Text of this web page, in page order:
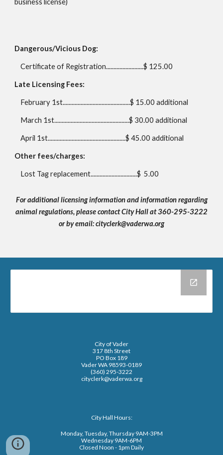
business license)
Dangerous/Vicious Dog:
Certificate of Registration.........................$ 125.00
Late Licensing Fees:
February 1st.............................................$ 15.00 additional
March 1st..................................................$ 30.00 additional
April 1st....................................................$ 45.00 additional
Other fees/charges:
Lost Tag replacement...............................$5.00
For additional licensing information and information regarding
animal regulations,please contact City Hall at 360-295-3222
or by email: cityclerk@vaderwa.org
City of Vader
317 8th Street
PO Box 189
Vader WA 98593-0189
(360) 295-3222
cityclerk@vaderwa.org
City Hall Hours:
Monday, Tuesday, Thursday 9AM-3PM
Wednesday 9AM-6PM
Closed Noon - 1pm Daily